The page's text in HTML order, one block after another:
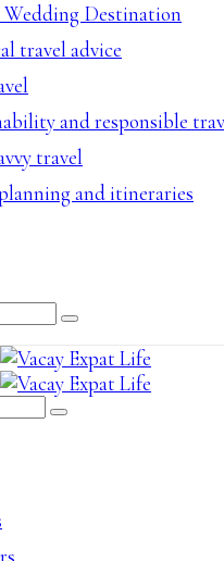
Destination
travel advice
and responsible
travel
and itineraries